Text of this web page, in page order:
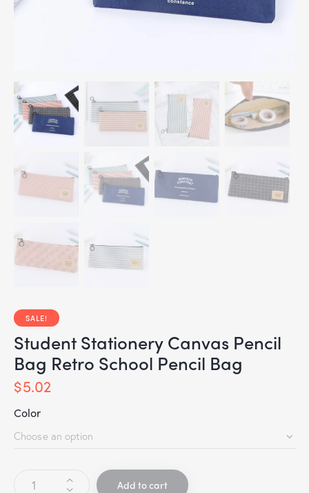
SALE!
Student Stationery Canvas Pencil
Bag Retro School Pencil Bag
$5.02
Color
Add to cart